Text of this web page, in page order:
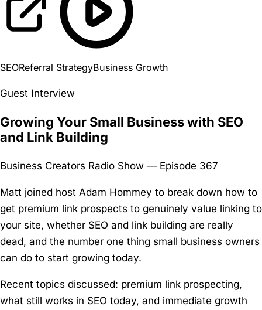
SEOReferral StrategyBusiness Growth
Guest Interview
Growing Your Small Business with SEO
and Link Building
Business Creators Radio Show — Episode 367
Matt joined host Adam Hommey to break down how to
get premium link prospects to genuinely value linking to
your site, whether SEO and link building are really
dead, and the number one thing small business owners
can do to start growing today.
Recent topics discussed: premium link prospecting,
what still works in SEO today, and immediate growth